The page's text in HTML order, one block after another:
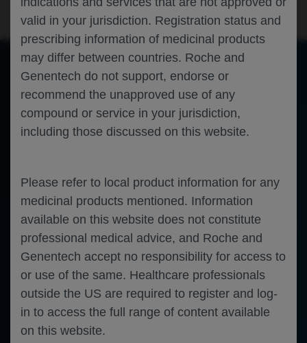
valid in your jurisdiction. Registration status and
prescribing information of medicinal products
may differ between countries. Roche and
Genentech do not support, endorse or
recommend the unapproved use of any
compound or service in your jurisdiction,
including those discussed on this website.
Please refer to local product information for any
medicinal products mentioned. Information
available on this website does not constitute
professional medical advice, and Roche and
Genentech accept no responsibility for access to
or use of the same. Healthcare professionals
outside the US are required to register and log-
in to access the full range of content available
on this website.
ToggleFind
ZoomZoom
An error occurred while loading the PDF.
More Information
Error